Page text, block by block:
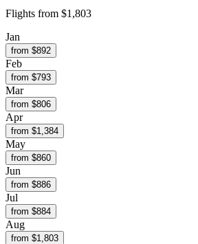
Flights from $1,803
Jan
from $892
Feb
from $793
Mar
from $806
Apr
from $1,384
May
from $860
Jun
from $886
Jul
from $884
Aug
from $1,803